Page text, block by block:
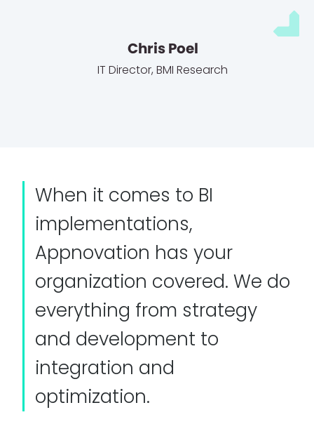
Chris Poel
IT Director, BMI Research
When it comes to BI
implementations,
Appnovation has your
organization covered. We do
everything from strategy
and development to
integration and
optimization.